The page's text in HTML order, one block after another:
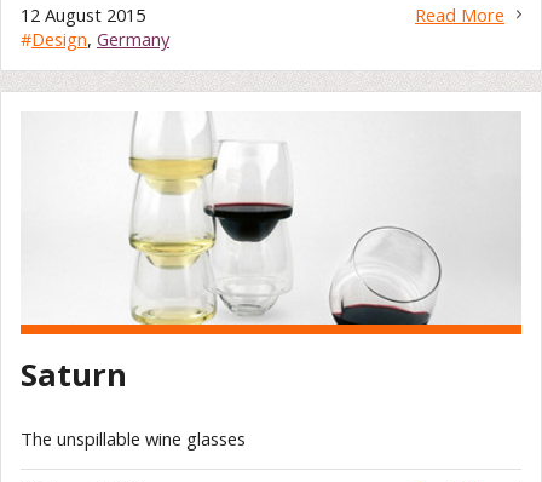
Read More
12 August 2015
#Design, Germany
Saturn
The unspillable wine glasses